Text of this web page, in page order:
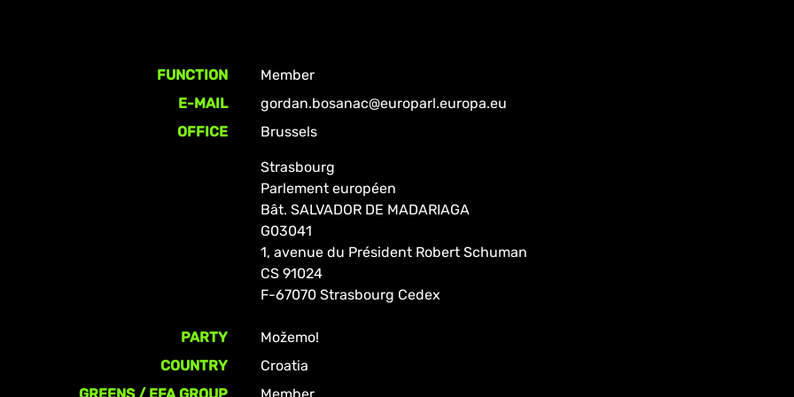
FUNCTION
Member
E-MAIL
gordan.bosanac@europarl.europa.eu
OFFICE
Brussels
Strasbourg
Parlement européen
Bât. SALVADOR DE MADARIAGA
G03041
1, avenue du Président Robert Schuman
CS 91024
F-67070 Strasbourg Cedex
PARTY
Možemo!
COUNTRY
Croatia